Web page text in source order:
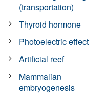
(transportation)
Thyroid hormone
Photoelectric effect
Artificial reef
Mammalian
embryogenesis